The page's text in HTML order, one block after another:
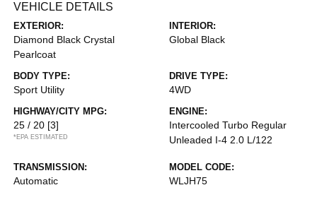
VEHICLE DETAILS
EXTERIOR:
Diamond Black Crystal
Pearlcoat
INTERIOR:
Global Black
BODY TYPE:
Sport Utility
DRIVE TYPE:
4WD
HIGHWAY/CITY MPG:
25 / 20 [3]
*EPA ESTIMATED
ENGINE:
Intercooled Turbo Regular
Unleaded I-4 2.0 L/122
TRANSMISSION:
Automatic
MODEL CODE:
WLJH75